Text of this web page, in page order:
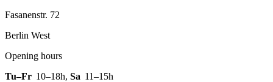
Fasanenstr. 72
Berlin West
Opening hours
Tu–Fr 10–18h, Sa 11–15h